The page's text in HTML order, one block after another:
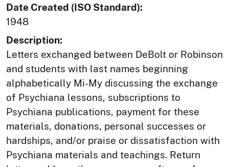
Date Created (ISO Standard):
1948
Description:
Letters exchanged between DeBolt or Robinson
and students with last names beginning
alphabetically Mi-My discussing the exchange
of Psychiana lessons, subscriptions to
Psychiana publications, payment for these
materials, donations, personal successes or
hardships, and/or praise or dissatisfaction with
Psychiana materials and teachings. Return